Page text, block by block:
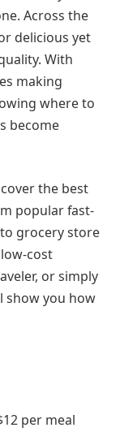
Across the
delicious yet
With
making
where to
become
the best
popular fast-
grocery store
cost
or simply
show you how
per meal